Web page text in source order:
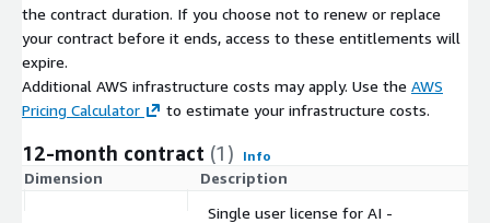
the contract duration. If you choose not to renew or replace
your contract before it ends, access to these entitlements will
expire.
Additional AWS infrastructure costs may apply. Use the AWS
Pricing Calculator
to estimate your infrastructure costs.
12-month contract (1) Info
Dimension Description
Single user license for AI -